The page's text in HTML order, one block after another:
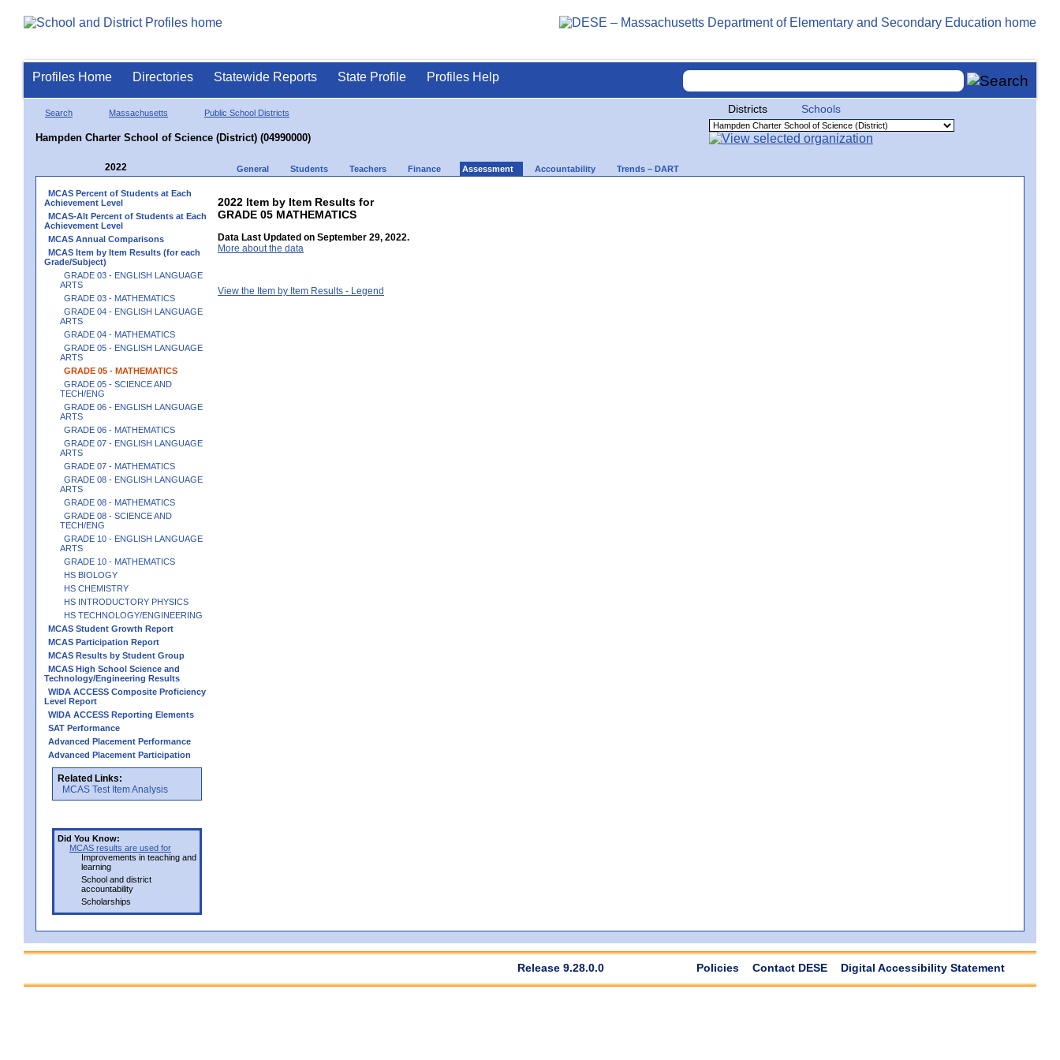
Profiles Home Directories Statewide Reports State Profile Profiles Help
Search Massachusetts Public School Districts
Hampden Charter School of Science (District) (04990000)
Districts Schools
2022 General Students Teachers Finance Assessment Accountability Trends – DART
MCAS Percent of Students at Each
Achievement Level
MCAS-Alt Percent of Students at Each
Achievement Level
MCAS Annual Comparisons
MCAS Item by Item Results (for each
Grade/Subject)
GRADE 03 - ENGLISH LANGUAGE
ARTS
GRADE 03 - MATHEMATICS
GRADE 04 - ENGLISH LANGUAGE
ARTS
GRADE 04 - MATHEMATICS
GRADE 05 - ENGLISH LANGUAGE
ARTS
GRADE 05 - MATHEMATICS
GRADE 05 - SCIENCE AND
TECH/ENG
GRADE 06 - ENGLISH LANGUAGE
ARTS
GRADE 06 - MATHEMATICS
GRADE 07 - ENGLISH LANGUAGE
ARTS
GRADE 07 - MATHEMATICS
GRADE 08 - ENGLISH LANGUAGE
ARTS
GRADE 08 - MATHEMATICS
GRADE 08 - SCIENCE AND
TECH/ENG
GRADE 10 - ENGLISH LANGUAGE
ARTS
GRADE 10 - MATHEMATICS
HS BIOLOGY
HS CHEMISTRY
HS INTRODUCTORY PHYSICS
HS TECHNOLOGY/ENGINEERING
MCAS Student Growth Report
MCAS Participation Report
MCAS Results by Student Group
MCAS High School Science and
Technology/Engineering Results
WIDA ACCESS Composite Proficiency
Level Report
WIDA ACCESS Reporting Elements
SAT Performance
Advanced Placement Performance
Advanced Placement Participation
Related Links:
MCAS Test Item Analysis
Did You Know:
MCAS results are used for
Improvements in teaching and
learning
School and district
accountability
Scholarships
2022 Item by Item Results for
GRADE 05 MATHEMATICS
Data Last Updated on September 29, 2022.
More about the data
View the Item by Item Results - Legend
Release 9.28.0.0 Policies Contact DESE Digital Accessibility Statement